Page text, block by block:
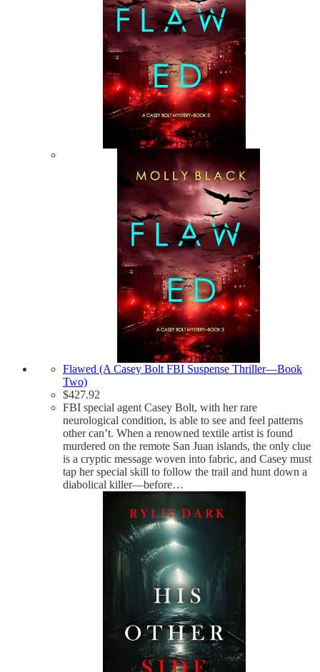
Flawed (A Casey Bolt FBI Suspense Thriller—Book
Two)
$427.92
FBI special agent Casey Bolt, with her rare
neurological condition, is able to see and feel patterns
other can’t. When a renowned textile artist is found
murdered on the remote San Juan islands, the only clue
is a cryptic message woven into fabric, and Casey must
tap her special skill to follow the trail and hunt down a
diabolical killer—before…